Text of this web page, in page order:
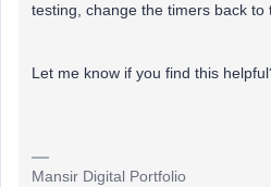
testing, change the timers back to
Let me know if you find this
Mansir Digital Portfolio